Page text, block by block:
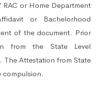
or Home Department
or Bachelorhood
of the document. Prior
from the State Level
The Attestation from State
compulsion.